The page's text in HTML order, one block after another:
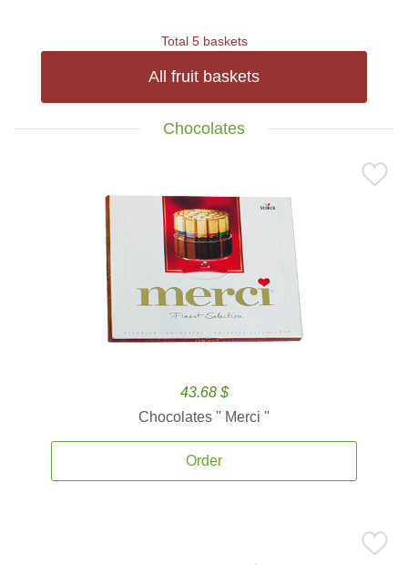
Total 5 baskets
All fruit baskets
Chocolates
43.68 $
Chocolates '' Merci ''
Order